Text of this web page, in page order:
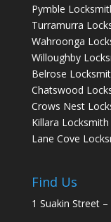
Pymble
Turramurra
Wahroonga
Willoughby
Belrose
Chatswood
Crows Nest
Killara Locksmith
Lane Cove
Find Us
1 Suakin Street